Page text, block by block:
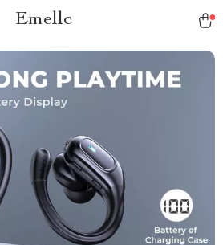
Emellc